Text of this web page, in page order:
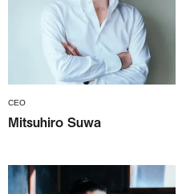
CEO
Mitsuhiro Suwa